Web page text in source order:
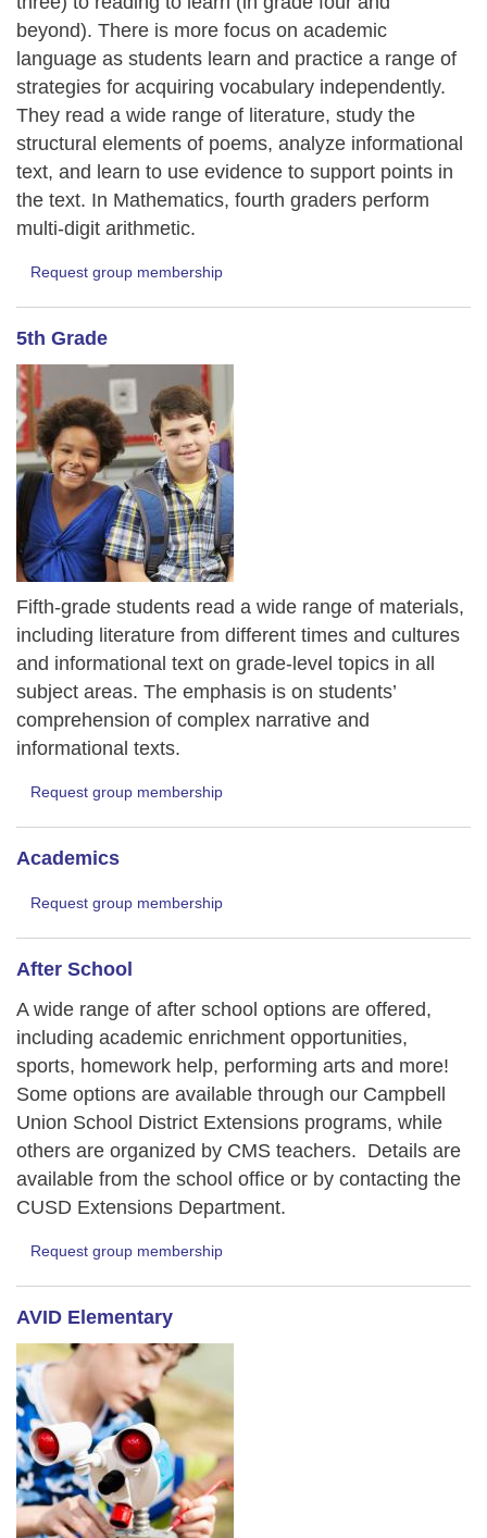
beyond). There is more focus on academic
language as students learn and practice a range of
strategies for acquiring vocabulary independently.
They read a wide range of literature, study the
structural elements of poems, analyze informational
text, and learn to use evidence to support points in
the text. In Mathematics, fourth graders perform
multi-digit arithmetic.
Request group membership
5th Grade
Fifth-grade students read a wide range of materials,
including literature from different times and cultures
and informational text on grade-level topics in all
subject areas. The emphasis is on students’
comprehension of complex narrative and
informational texts.
Request group membership
Academics
Request group membership
After School
A wide range of after school options are offered,
including academic enrichment opportunities,
sports, homework help, performing arts and more!
Some options are available through our Campbell
Union School District Extensions programs, while
others are organized by CMS teachers. Details are
available from the school office or by contacting the
CUSD Extensions Department.
Request group membership
AVID Elementary